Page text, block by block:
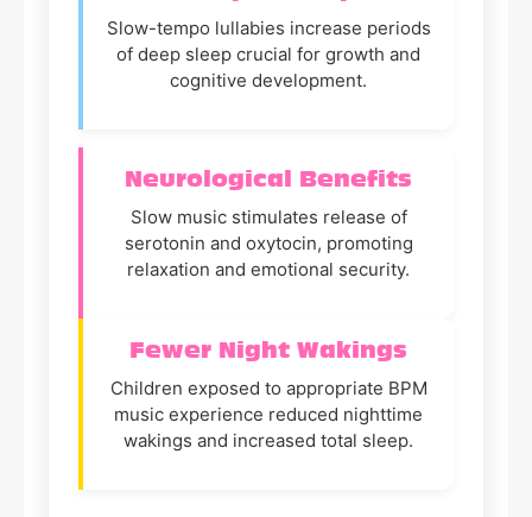
Slow-tempo lullabies increase periods
of deep sleep crucial for growth and
cognitive development.
Neurological Benefits
Slow music stimulates release of
serotonin and oxytocin, promoting
relaxation and emotional security.
Fewer Night Wakings
Children exposed to appropriate BPM
music experience reduced nighttime
wakings and increased total sleep.